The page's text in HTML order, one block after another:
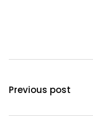
Previous post